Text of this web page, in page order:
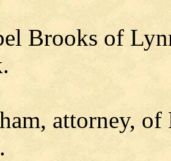
Brooks of
attorney,